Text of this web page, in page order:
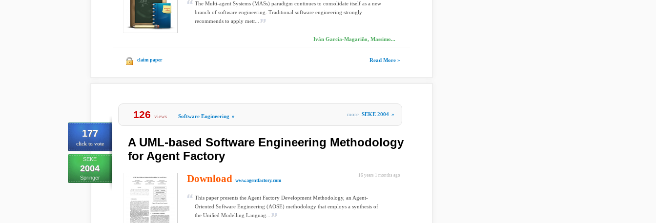
The Multi-agent Systems (MASs) paradigm continues to consolidate itself as a new
branch of software engineering. Traditional software engineering strongly
recommends to apply metr...
Iván García-Magariño, Massimo...
claim paper Read More »
177
click to vote
SEKE
2004
Springer
126 views Software Engineering » more SEKE 2004 »
A UML-based Software Engineering Methodology
for Agent Factory
16 years 1 months ago
Download www.agentfactory.com
This paper presents the Agent Factory Development Methodology, an Agent-
Oriented Software Engineering (AOSE) methodology that employs a synthesis of
the Uniﬁed Modelling Languag...